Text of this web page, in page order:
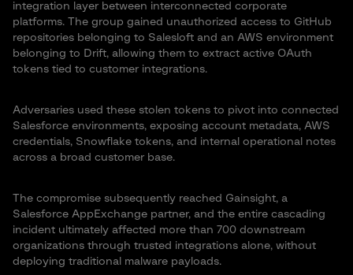
integration layer between interconnected corporate
platforms. The group gained unauthorized access to GitHub
repositories belonging to Salesloft and an AWS environment
belonging to Drift, allowing them to extract active OAuth
tokens tied to customer integrations.
Adversaries used these stolen tokens to pivot into connected
Salesforce environments, exposing account metadata, AWS
credentials, Snowflake tokens, and internal operational notes
across a broad customer base.
The compromise subsequently reached Gainsight, a
Salesforce AppExchange partner, and the entire cascading
incident ultimately affected more than 700 downstream
organizations through trusted integrations alone, without
deploying traditional malware payloads.